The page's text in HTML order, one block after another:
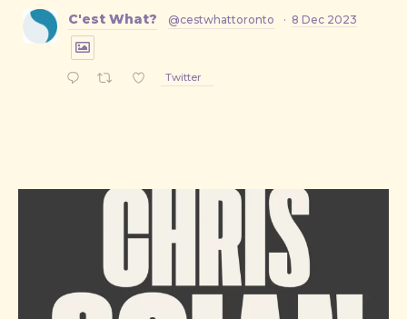
C'est What? @cestwhattoronto · 8 Dec 2023
Twitter